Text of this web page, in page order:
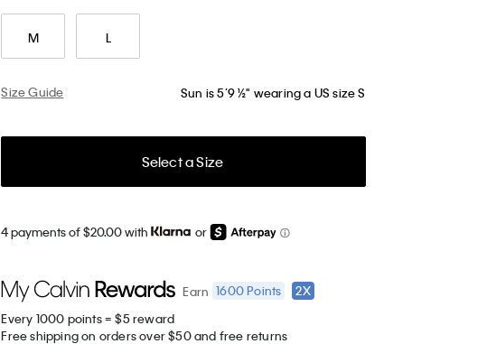
M L
Size Guide Sun is 5’9 ½" wearing a US size S
Select a Size
4 payments of $20.00 with or
Earn 1600Points
2X
Every 1000 points = $5 reward
Free shipping on orders over $50 and free returns